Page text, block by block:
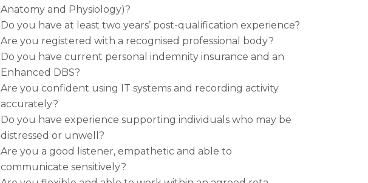
Anatomy and Physiology)?
Do you have at least two years’ post-qualification experience?
Are you registered with a recognised professional body?
Do you have current personal indemnity insurance and an
Enhanced DBS?
Are you confident using IT systems and recording activity
accurately?
Do you have experience supporting individuals who may be
distressed or unwell?
Are you a good listener, empathetic and able to
communicate sensitively?